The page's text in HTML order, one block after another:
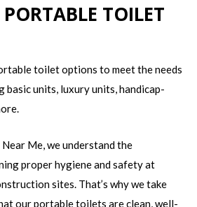
TOILET
toilet options to meet the needs
basic units, luxury units, handicap-
Me, we understand the
proper hygiene and safety at
sites. That’s why we take
our portable toilets are clean, well-